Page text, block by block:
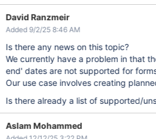
David Ranzmeir
Added 9/2/25 8:46 AM
Is there any news on this topic?
We currently have a problem in that
end' dates are not supported for
Our use case involves creating
Is there already a list of supported/
Aslam Mohammed